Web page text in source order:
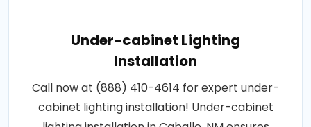
Under-cabinet Lighting
Installation
Call now at (888) 410-4614 for expert under-
cabinet lighting installation! Under-cabinet